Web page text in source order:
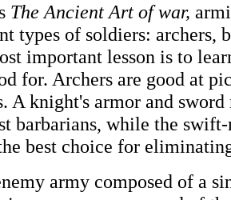
The Ancient Art of war,
types of soldiers: archers,
important lesson is to
for. Archers are good at
A knight's armor and sword
barbarians, while the
best choice for
army composed of a